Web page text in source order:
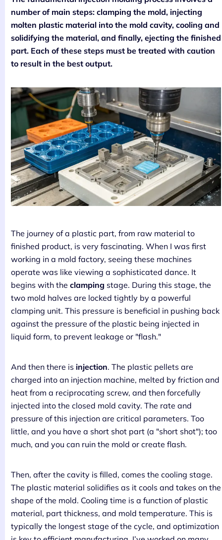
number of main steps: clamping the mold, injecting
molten plastic material into the mold cavity, cooling and
solidifying the material, and finally, ejecting the finished
part. Each of these steps must be treated with caution
to result in the best output.
The journey of a plastic part, from raw material to
finished product, is very fascinating. When I was first
working in a mold factory, seeing these machines
operate was like viewing a sophisticated dance. It
begins with the clamping stage. During this stage, the
two mold halves are locked tightly by a powerful
clamping unit. This pressure is beneficial in pushing back
against the pressure of the plastic being injected in
liquid form, to prevent leakage or "flash."
And then there is injection. The plastic pellets are
charged into an injection machine, melted by friction and
heat from a reciprocating screw, and then forcefully
injected into the closed mold cavity. The rate and
pressure of this injection are critical parameters. Too
little, and you have a short shot part (a "short shot"); too
much, and you can ruin the mold or create flash.
Then, after the cavity is filled, comes the cooling stage.
The plastic material solidifies as it cools and takes on the
shape of the mold. Cooling time is a function of plastic
material, part thickness, and mold temperature. This is
typically the longest stage of the cycle, and optimization